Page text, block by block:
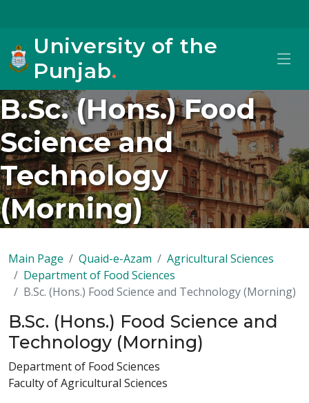
University of the
Punjab.
B.Sc. (Hons.) Food
Science and
Technology
(Morning)
Main Page Quaid-e-Azam
Agricultural Sciences
Department of Food Sciences
B.Sc. (Hons.) Food Science and Technology (Morning)
B.Sc. (Hons.) Food Science and
Technology (Morning)
Department of Food Sciences
Faculty of Agricultural Sciences